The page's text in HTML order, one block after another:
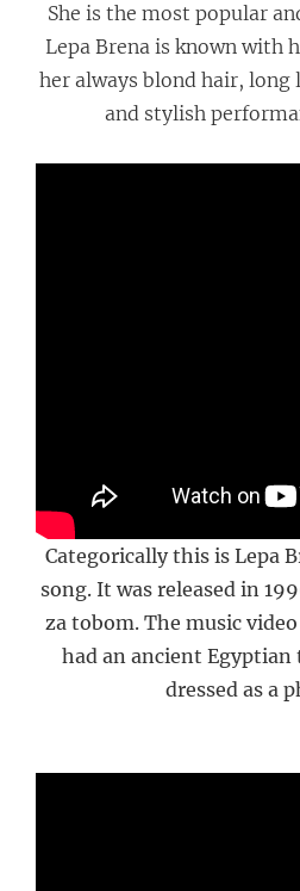
She is the most popular
Lepa Brena is known with
her always blond hair, long
and stylish
Categorically this is Lepa
song. It was released in
za tobom. The music
had an ancient
dressed as a